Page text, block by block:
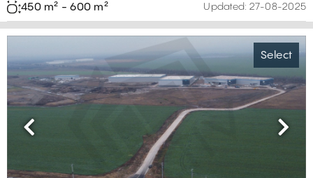
2,400 m²
600 m²
450 m² - 600 m² Updated: 27-08-2025
Select
Previous Next